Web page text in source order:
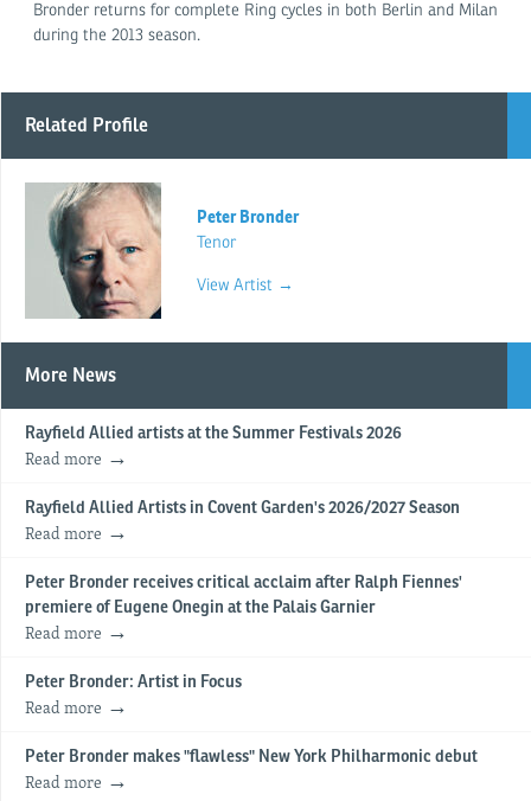
Bronder returns for complete Ring cycles in both Berlin and Milan
during the 2013 season.
Related Profile
Peter Bronder
Tenor
View Artist →
More News
Rayfield Allied artists at the Summer Festivals 2026
Read more
Rayfield Allied Artists in Covent Garden's 2026/2027 Season
Read more
Peter Bronder receives critical acclaim after Ralph Fiennes'
premiere of Eugene Onegin at the Palais Garnier
Read more
Peter Bronder: Artist in Focus
Read more
Peter Bronder makes "flawless" New York Philharmonic debut
Read more